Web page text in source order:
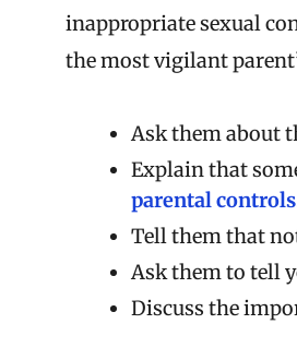
inappropriate sexual
the most vigilant
Ask them about
Explain that
parental controls
Tell them that
Ask them to tell
Discuss the